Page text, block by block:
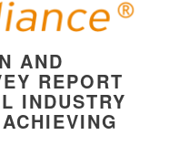
AND
REPORT
INDUSTRY